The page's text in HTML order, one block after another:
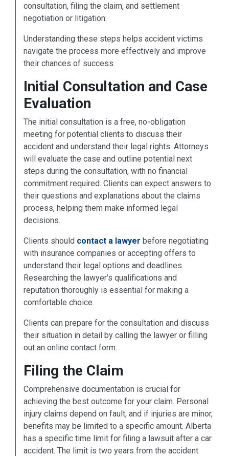
consultation, filing the claim, and settlement
negotiation or litigation.
Understanding these steps helps accident victims
navigate the process more effectively and improve
their chances of success.
Initial Consultation and Case
Evaluation
The initial consultation is a free, no-obligation
meeting for potential clients to discuss their
accident and understand their legal rights. Attorneys
will evaluate the case and outline potential next
steps during the consultation, with no financial
commitment required. Clients can expect answers to
their questions and explanations about the claims
process, helping them make informed legal
decisions.
Clients should contact a lawyer before negotiating
with insurance companies or accepting offers to
understand their legal options and deadlines.
Researching the lawyer’s qualifications and
reputation thoroughly is essential for making a
comfortable choice.
Clients can prepare for the consultation and discuss
their situation in detail by calling the lawyer or filling
out an online contact form.
Filing the Claim
Comprehensive documentation is crucial for
achieving the best outcome for your claim. Personal
injury claims depend on fault, and if injuries are minor,
benefits may be limited to a specific amount. Alberta
has a specific time limit for filing a lawsuit after a car
accident. The limit is two years from the accident